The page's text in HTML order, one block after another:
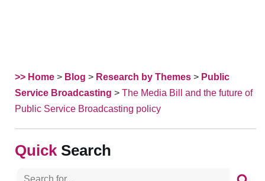
>> Home > Blog > Research by Themes > Public
Service Broadcasting > The Media Bill and the future of
Public Service Broadcasting policy
Search